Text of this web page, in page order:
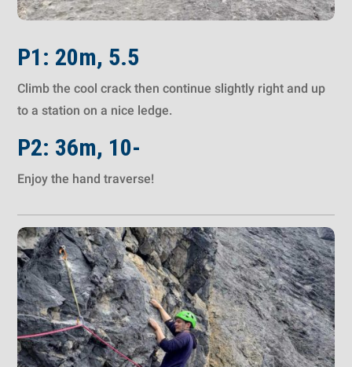
P1: 20m, 5.5
Climb the cool crack then continue slightly right and up
to a station on a nice ledge.
P2: 36m, 10-
Enjoy the hand traverse!